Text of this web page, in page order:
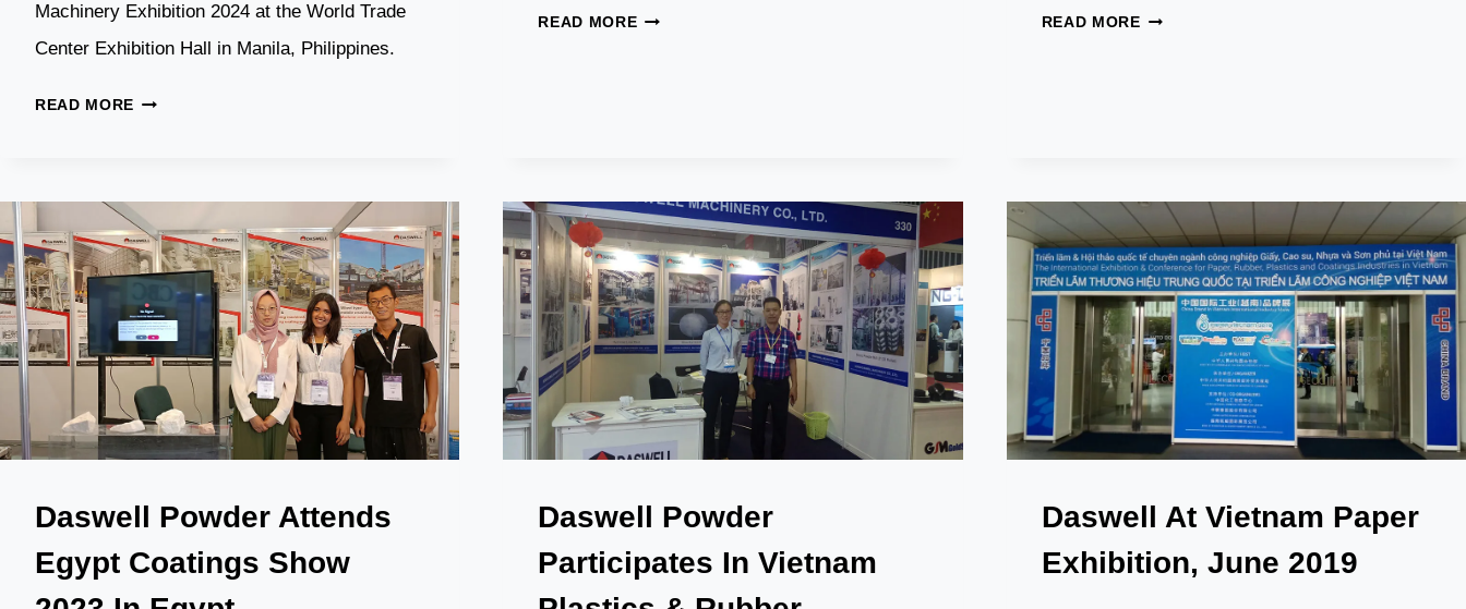
Machinery Exhibition 2024 at the World Trade
Center Exhibition Hall in Manila, Philippines.
READ MORE DASWELL
MACHINERY
EXHIBITION
IN
THE
PHILIPPINES
READ MOREDASWELL
IN
AMERICA
READ MOREDASWELL
Daswell Powder Attends
Egypt Coatings Show
Daswell Powder
Participates In Vietnam
Daswell At Vietnam Paper
Exhibition, June 2019